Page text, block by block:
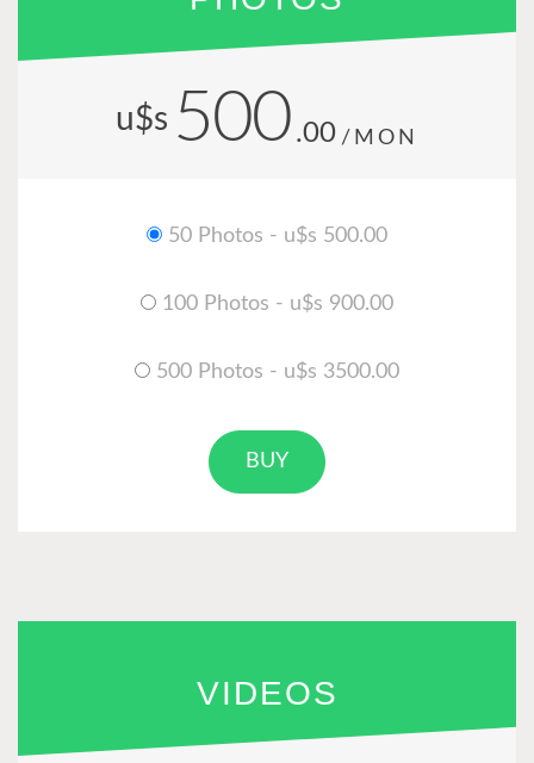
u$s 500 .00 /MON
50 Photos - u$s 500.00
100 Photos - u$s 900.00
500 Photos - u$s 3500.00
BUY
VIDEOS